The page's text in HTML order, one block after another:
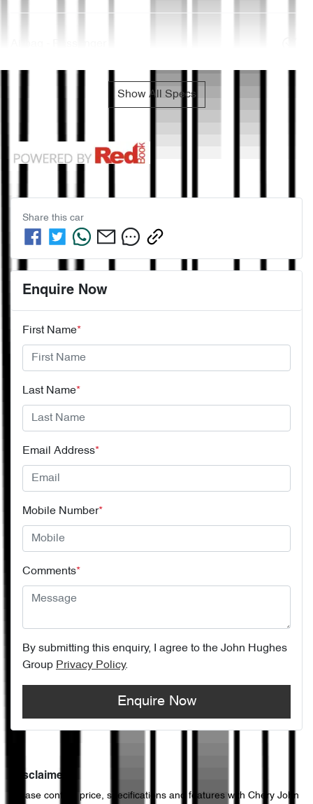
Show All Specs
Share this car
Enquire Now
First Name*
Last Name*
Email Address*
Mobile Number*
Comments*
By submitting this enquiry, I agree to the John Hughes
Group Privacy Policy.
Enquire Now
Disclaimer
Please confirm price, specifications and features with Chery John